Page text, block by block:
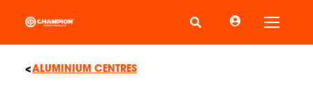
Toggle
ALUMINIUM CENTRES